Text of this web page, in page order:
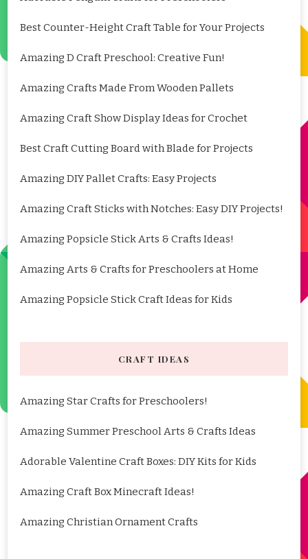
Best Counter-Height Craft Table for Your Projects
Amazing D Craft Preschool: Creative Fun!
Amazing Crafts Made From Wooden Pallets
Amazing Craft Show Display Ideas for Crochet
Best Craft Cutting Board with Blade for Projects
Amazing DIY Pallet Crafts: Easy Projects
Amazing Craft Sticks with Notches: Easy DIY Projects!
Amazing Popsicle Stick Arts & Crafts Ideas!
Amazing Arts & Crafts for Preschoolers at Home
Amazing Popsicle Stick Craft Ideas for Kids
CRAFT IDEAS
Amazing Star Crafts for Preschoolers!
Amazing Summer Preschool Arts & Crafts Ideas
Adorable Valentine Craft Boxes: DIY Kits for Kids
Amazing Craft Box Minecraft Ideas!
Amazing Christian Ornament Crafts